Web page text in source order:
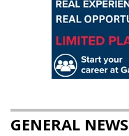
GENERAL NEWS